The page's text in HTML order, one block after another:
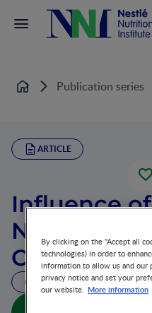
Home Publication series
ARTICLE
Influence
Nutrition on
Outcome
10 MIN READ
By clicking on the "Accept all
technologies) in order to
information to allow us and
privacy notice and set your
our website. More information